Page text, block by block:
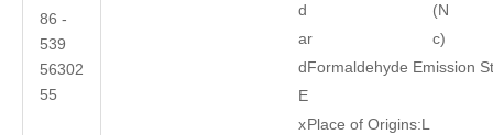
86 -
539
56302
55
d
ar
d
E
x
(N
c)
Formaldehyde Emission
Place of Origins:L